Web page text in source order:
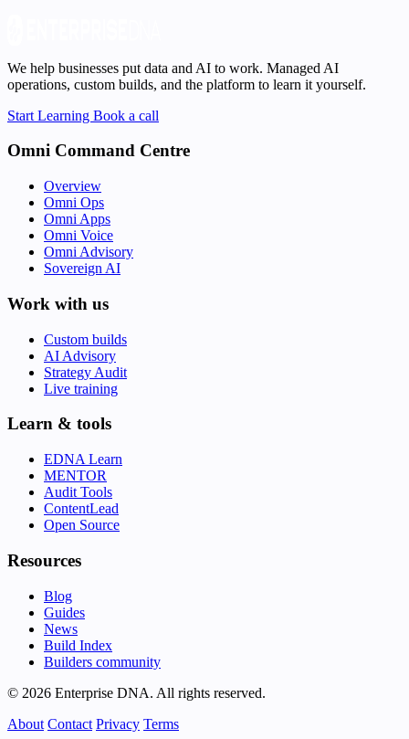
We help businesses put data and AI to work. Managed AI
operations, custom builds, and the platform to learn it yourself.
Start Learning Book a call
Omni Command Centre
Overview
Omni Ops
Omni Apps
Omni Voice
Omni Advisory
Sovereign AI
Work with us
Custom builds
AI Advisory
Strategy Audit
Live training
Learn & tools
EDNA Learn
MENTOR
Audit Tools
ContentLead
Open Source
Resources
Blog
Guides
News
Build Index
Builders community
© 2026 Enterprise DNA. All rights reserved.
About Contact Privacy Terms